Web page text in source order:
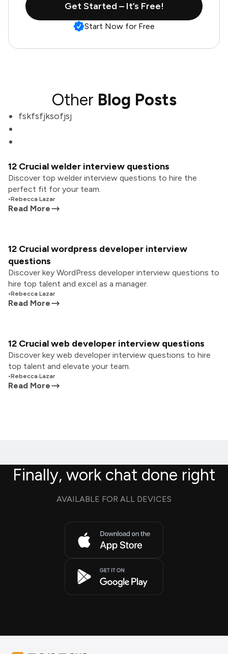
Get Started – It’s Free!
Start Now for Free
Other Blog Posts
fskfsfjksofjsj
12 Crucial welder interview questions
Discover top welder interview questions to hire the
perfect fit for your team.
•Rebecca Lazar
Read More
12 Crucial wordpress developer interview
questions
Discover key WordPress developer interview questions to
hire top talent and excel as a manager.
•Rebecca Lazar
Read More
12 Crucial web developer interview questions
Discover key web developer interview questions to hire
top talent and elevate your team.
•Rebecca Lazar
Read More
Finally, work chat done right
AVAILABLE FOR ALL DEVICES